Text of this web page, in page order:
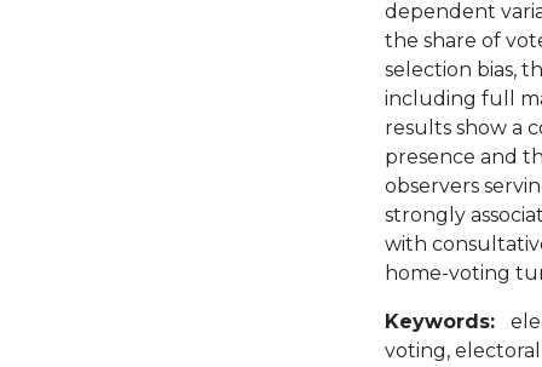
dependent
the share of
selection bias,
including full
results show a
presence and
observers
strongly
with
home-voting
Keywords:
voting,